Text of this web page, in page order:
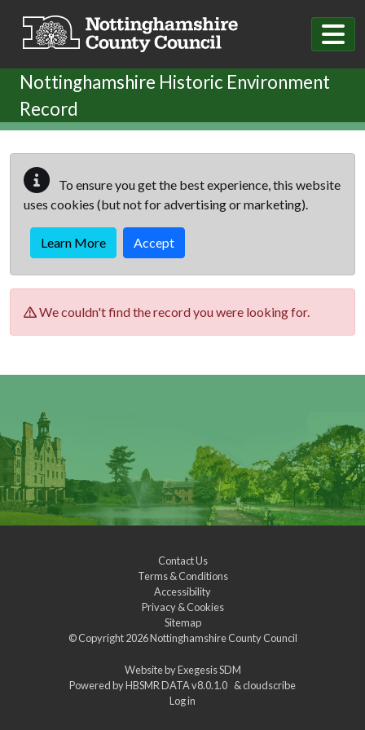
Nottinghamshire Historic Environment
Record
To ensure you get the best experience, this website
uses cookies (but not for advertising or marketing).
Learn More Accept
We couldn't find the record you were looking for.
Contact Us
Terms & Conditions
Accessibility
Privacy & Cookies
Sitemap
© Copyright 2026Nottinghamshire County Council
Website byExegesis SDM
Powered byHBSMR DATA v8.0.1.0 &cloudscribe
Log in